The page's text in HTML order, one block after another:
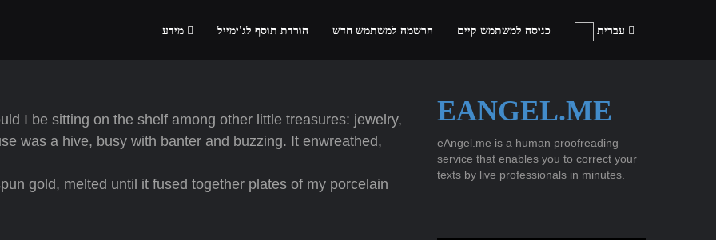
הורדת תוסף לג'ימייל הרשמה למשתמש חדש כניסה למשתמש קיים
I be sitting on the shelf among other little treasures: jewelry,
was a hive, busy with banter and buzzing. It enwreathed,
gold, melted until it fused together plates of my porcelain
EANGEL.ME
eAngel.me is a human proofreading
service that enables you to correct your
texts by live professionals in minutes.